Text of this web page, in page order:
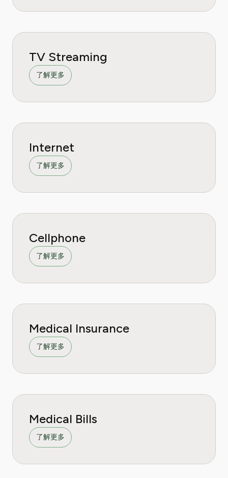
TV Streaming
了解更多
Internet
了解更多
Cellphone
了解更多
Medical Insurance
了解更多
Medical Bills
了解更多